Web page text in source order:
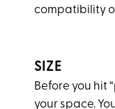
compatibility
SIZE
Before you hit
your space.